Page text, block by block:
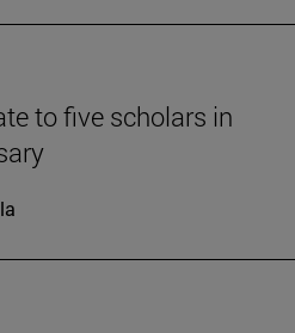
to five scholars in